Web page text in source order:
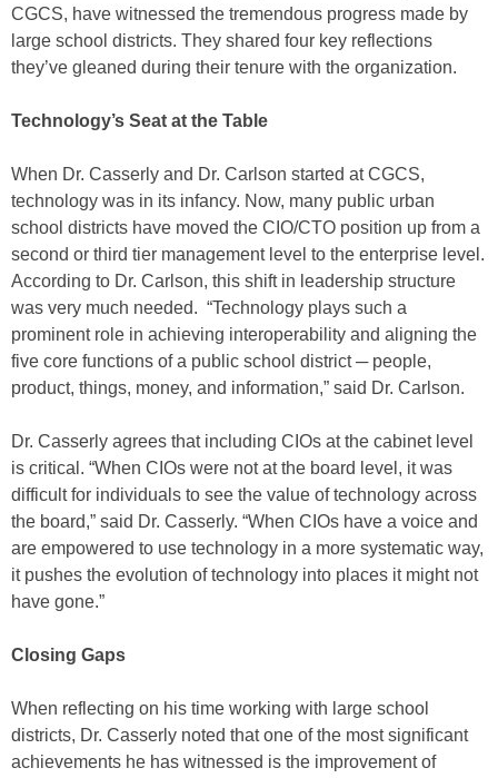
CGCS, have witnessed the tremendous progress made by
large school districts. They shared four key reflections
they’ve gleaned during their tenure with the organization.
Technology’s Seat at the Table
When Dr. Casserly and Dr. Carlson started at CGCS,
technology was in its infancy. Now, many public urban
school districts have moved the CIO/CTO position up from a
second or third tier management level to the enterprise level.
According to Dr. Carlson, this shift in leadership structure
was very much needed. “Technology plays such a
prominent role in achieving interoperability and aligning the
five core functions of a public school district ─ people,
product, things, money, and information,” said Dr. Carlson.
Dr. Casserly agrees that including CIOs at the cabinet level
is critical. “When CIOs were not at the board level, it was
difficult for individuals to see the value of technology across
the board,” said Dr. Casserly. “When CIOs have a voice and
are empowered to use technology in a more systematic way,
it pushes the evolution of technology into places it might not
have gone.”
Closing Gaps
When reflecting on his time working with large school
districts, Dr. Casserly noted that one of the most significant
achievements he has witnessed is the improvement of